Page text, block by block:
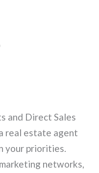
and Direct Sales
real estate agent
your priorities.
networks,